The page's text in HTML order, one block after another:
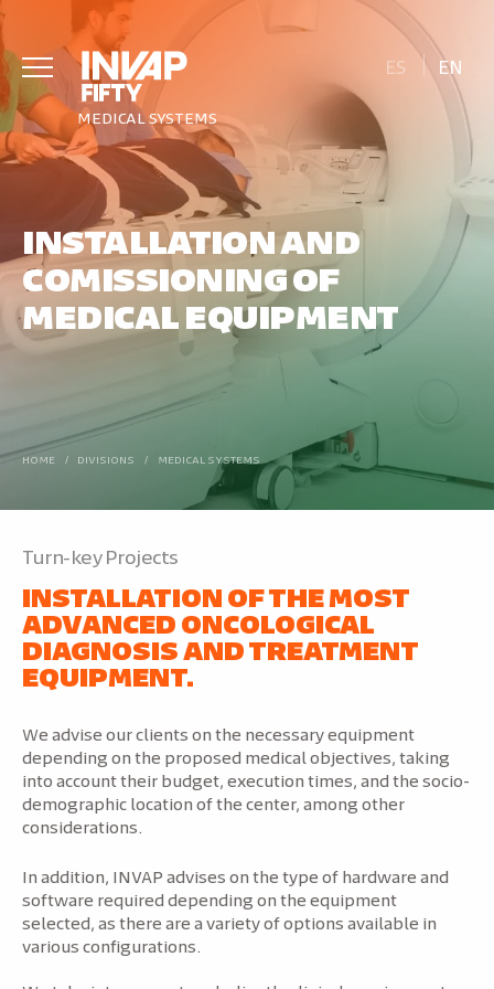
MEDICAL SYSTEMS
ES EN
INSTALLATION AND
COMISSIONING OF
MEDICAL EQUIPMENT
HOME / DIVISIONS / MEDICAL SYSTEMS
Turn-key Projects
INSTALLATION OF THE MOST
ADVANCED ONCOLOGICAL
DIAGNOSIS AND TREATMENT
EQUIPMENT.
We advise our clients on the necessary equipment
depending on the proposed medical objectives, taking
into account their budget, execution times, and the socio-
demographic location of the center, among other
considerations.
In addition, INVAP advises on the type of hardware and
software required depending on the equipment
selected, as there are a variety of options available in
various configurations.